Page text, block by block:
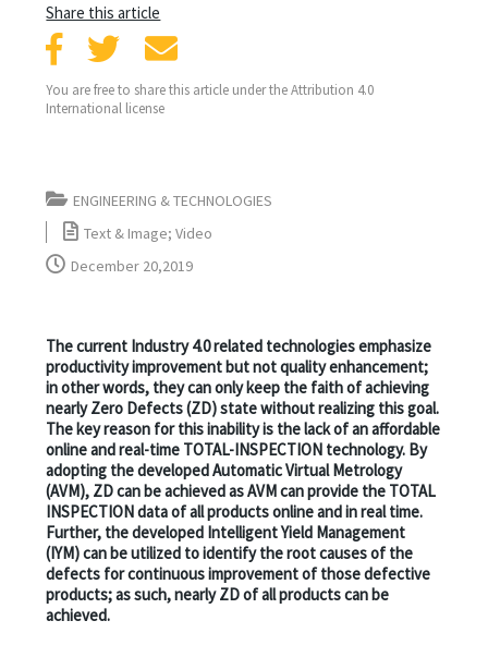
Share this article
You are free to share this article under the Attribution 4.0
International license
ENGINEERING & TECHNOLOGIES
Text & Image; Video
December 20,2019
The current Industry 4.0 related technologies emphasize
productivity improvement but not quality enhancement;
in other words, they can only keep the faith of achieving
nearly Zero Defects (ZD) state without realizing this goal.
The key reason for this inability is the lack of an affordable
online and real-time TOTAL-INSPECTION technology. By
adopting the developed Automatic Virtual Metrology
(AVM), ZD can be achieved as AVM can provide the TOTAL
INSPECTION data of all products online and in real time.
Further, the developed Intelligent Yield Management
(IYM) can be utilized to identify the root causes of the
defects for continuous improvement of those defective
products; as such, nearly ZD of all products can be
achieved.